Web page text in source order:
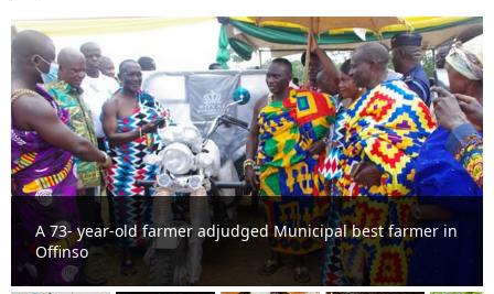
A 73- year-old farmer adjudged Municipal best farmer in
Offinso